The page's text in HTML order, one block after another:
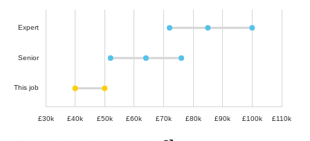
Expert
Senior
This job
£30k £40k £50k £60k £70k £80k £90k £100k £110k